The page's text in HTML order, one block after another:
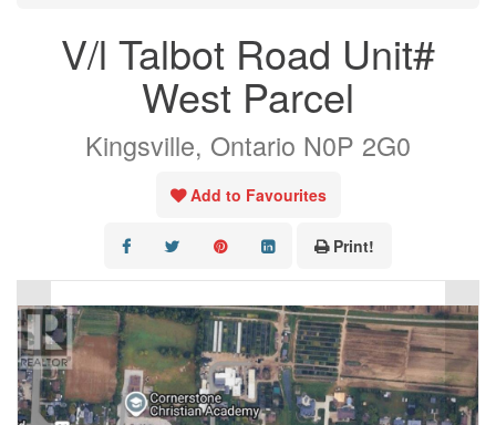
OUR LISTINGS
AREA LISTINGS
SALES TEAM
RESOURCES
V/l Talbot Road Unit#
West Parcel
Kingsville, Ontario N0P 2G0
Add to Favourites
Print!